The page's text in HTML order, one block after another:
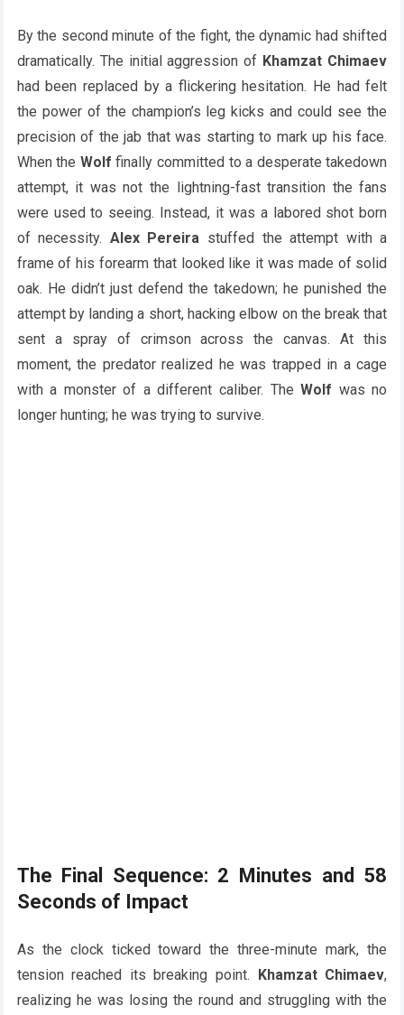
By the second minute of the fight, the dynamic had shifted
dramatically. The initial aggression of Khamzat Chimaev
had been replaced by a flickering hesitation. He had felt
the power of the champion’s leg kicks and could see the
precision of the jab that was starting to mark up his face.
When the Wolf finally committed to a desperate takedown
attempt, it was not the lightning-fast transition the fans
were used to seeing. Instead, it was a labored shot born
of necessity. Alex Pereira stuffed the attempt with a
frame of his forearm that looked like it was made of solid
oak. He didn’t just defend the takedown; he punished the
attempt by landing a short, hacking elbow on the break that
sent a spray of crimson across the canvas. At this
moment, the predator realized he was trapped in a cage
with a monster of a different caliber. TheWolf was no
longer hunting; he was trying to survive.
The Final Sequence: 2 Minutes and 58
Seconds of Impact
As the clock ticked toward the three-minute mark, the
tension reached its breaking point. Khamzat Chimaev,
realizing he was losing the round and struggling with the